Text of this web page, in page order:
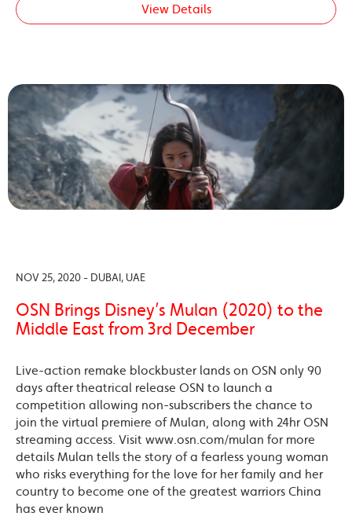
View Details
NOV 25, 2020 - DUBAI, UAE
OSN Brings Disney’s Mulan (2020) to the
Middle East from 3rd December
Live-action remake blockbuster lands on OSN only 90
days after theatrical release OSN to launch a
competition allowing non-subscribers the chance to
join the virtual premiere of Mulan, along with 24hr OSN
streaming access. Visit www.osn.com/mulan for more
details Mulan tells the story of a fearless young woman
who risks everything for the love for her family and her
country to become one of the greatest warriors China
has ever known